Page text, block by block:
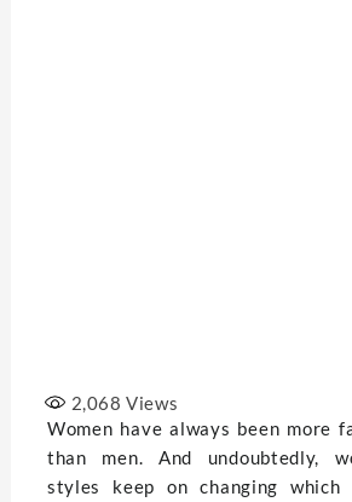
2,068 Views
Women have always been more
than men. And undoubtedly,
styles keep on changing